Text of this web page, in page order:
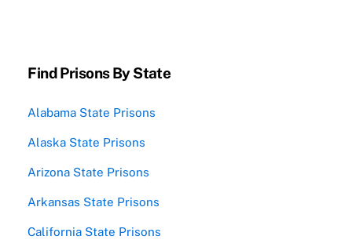
Find Prisons By State
Alabama State Prisons
Alaska State Prisons
Arizona State Prisons
Arkansas State Prisons
California State Prisons